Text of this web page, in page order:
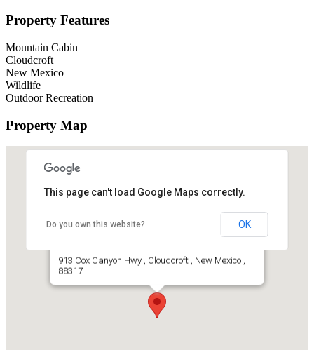
Property Features
Mountain Cabin
Cloudcroft
New Mexico
Wildlife
Outdoor Recreation
Property Map
Mountain Cabin For Sale Cloudcroft, NM
913 Cox Canyon Hwy , Cloudcroft , New Mexico ,
88317
This page can't load Google Maps correctly.
Do you own this website? OK